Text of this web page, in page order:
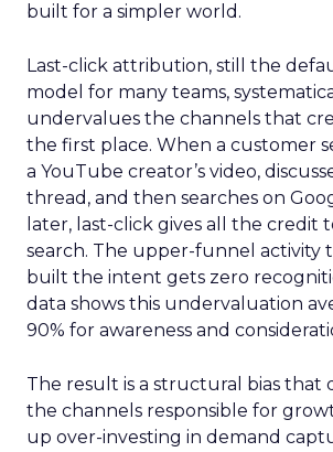
built for a simpler world.
Last-click attribution, still the
model for many teams,
undervalues the channels that
the first place. When a customer
a YouTube creator’s video,
thread, and then searches on
later, last-click gives all the credit
search. The upper-funnel activity
built the intent gets zero
data shows this undervaluation
90% for awareness and
The result is a structural bias that
the channels responsible for
up over-investing in demand